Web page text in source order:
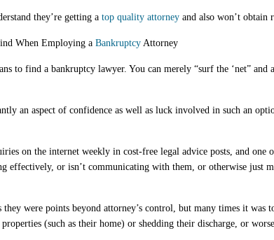
they’re getting a top quality attorney and also won’t obtain
When Employing a Bankruptcy Attorney
to find a bankruptcy lawyer. You can merely “surf the ‘net”
an aspect of confidence as well as luck involved in such an
on the internet weekly in cost-free legal advice posts, and
effectively, or isn’t communicating with them, or otherwise just
they were points beyond attorney’s control, but many times it
(such as their home) or shedding their discharge, or